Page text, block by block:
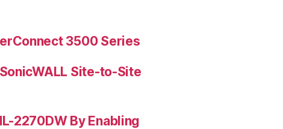
3500 Series
Site-to-Site
2270DW By Enabling